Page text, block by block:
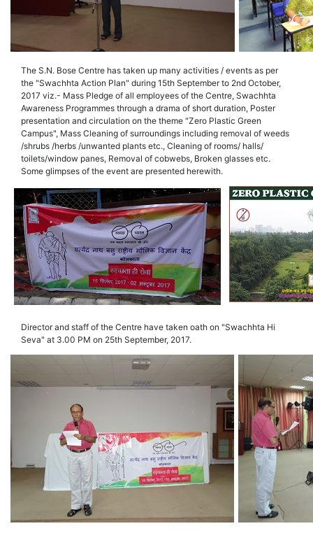
The S.N. Bose Centre has taken up many activities / events as per
the "Swachhta Action Plan" during 15th September to 2nd October,
2017 viz.- Mass Pledge of all employees of the Centre, Swachhta
Awareness Programmes through a drama of short duration, Poster
presentation and circulation on the theme "Zero Plastic Green
Campus", Mass Cleaning of surroundings including removal of weeds
/shrubs /herbs /unwanted plants etc., Cleaning of rooms/ halls/
toilets/window panes, Removal of cobwebs, Broken glasses etc.
Some glimpses of the event are presented herewith.
Director and staff of the Centre have taken oath on "Swachhta Hi
Seva" at 3.00 PM on 25th September, 2017.